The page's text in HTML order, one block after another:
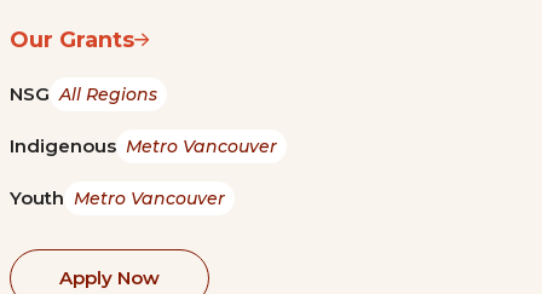
Our Grants
NSG All Regions
Indigenous Metro Vancouver
Youth Metro Vancouver
Apply Now